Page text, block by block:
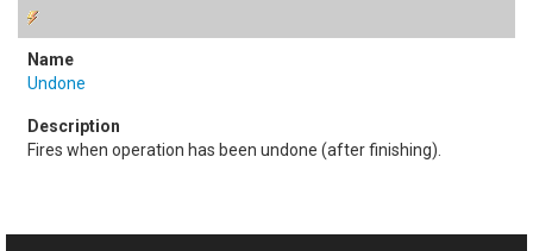
Undone
Fires when operation has been undone (after finishing).